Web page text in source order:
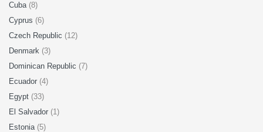
Cuba (8)
Cyprus (6)
Czech Republic (12)
Denmark (3)
Dominican Republic (7)
Ecuador (4)
Egypt (33)
El Salvador (1)
Estonia (5)